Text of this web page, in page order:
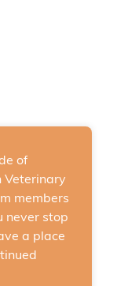
of
Veterinary
members
never stop
a place